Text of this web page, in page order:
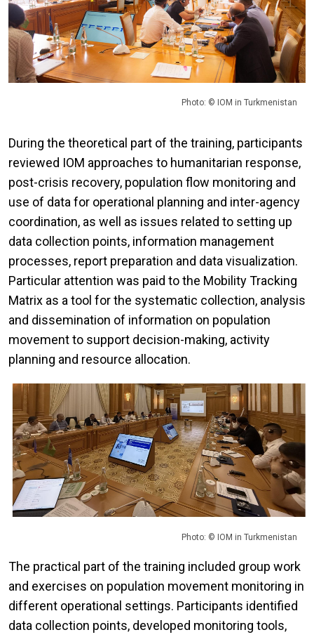
Photo: © IOM in Turkmenistan
During the theoretical part of the training, participants
reviewed IOM approaches to humanitarian response,
post-crisis recovery, population flow monitoring and
use of data for operational planning and inter-agency
coordination, as well as issues related to setting up
data collection points, information management
processes, report preparation and data visualization.
Particular attention was paid to the Mobility Tracking
Matrix as a tool for the systematic collection, analysis
and dissemination of information on population
movement to support decision-making, activity
planning and resource allocation.
Photo: © IOM in Turkmenistan
The practical part of the training included group work
and exercises on population movement monitoring in
different operational settings. Participants identified
data collection points, developed monitoring tools,